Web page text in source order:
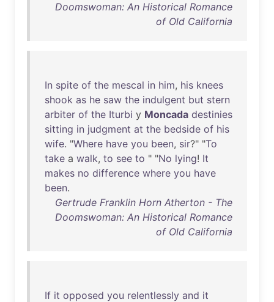
Doomswoman: An Historical Romance
of Old California
In spite of the mescal in him, his knees
shook as he saw the indulgent but stern
arbiter of the Iturbi y Moncada destinies
sitting in judgment at the bedside of his
wife. "Where have you been, sir?" "To
take a walk, to see to " "No lying! It
makes no difference where you have
been.
Gertrude Franklin Horn Atherton - The
Doomswoman: An Historical Romance
of Old California
If it opposed you relentlessly and it